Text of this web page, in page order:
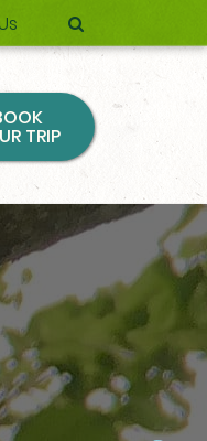
TRIP